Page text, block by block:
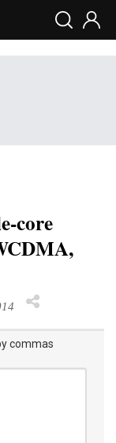
core
commas